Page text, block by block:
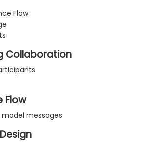
Flow
Collaboration
Flow
model messages